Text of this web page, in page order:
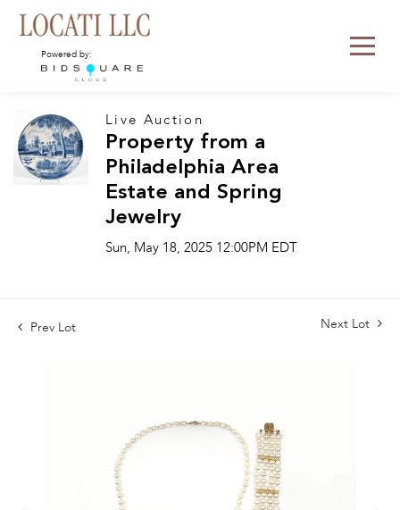
Powered by:
Live Auction
Property from a
Philadelphia Area
Estate and Spring
Jewelry
Sun, May 18, 2025 12:00PM EDT
Prev Lot Next Lot